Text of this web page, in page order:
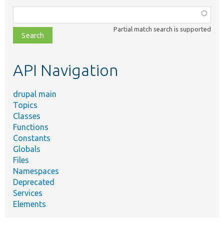
class,
file,
topic,
Partial match search is supported
API Navigation
drupal main
Topics
Classes
Functions
Constants
Globals
Files
Namespaces
Deprecated
Services
Elements